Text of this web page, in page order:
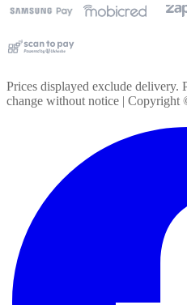
Prices displayed exclude delivery.
change without notice | Copyright